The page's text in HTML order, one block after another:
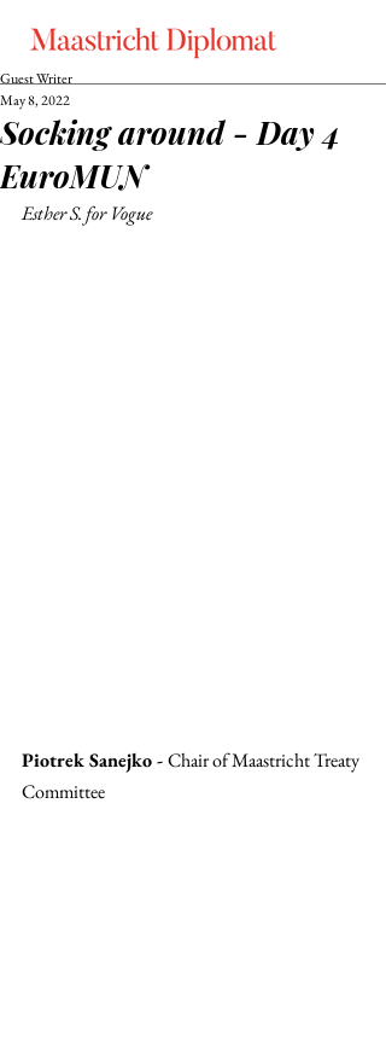
Socking around - Day 4
EuroMUN
Guest Writer
May 8, 2022
Esther S. for Vogue
Piotrek Sanejko - Chair of Maastricht Treaty
Committee